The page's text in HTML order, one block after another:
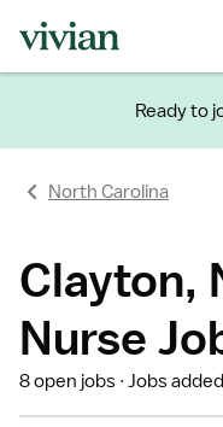
Ready to
North Carolina
Clayton,
Nurse
8 open jobs Jobs